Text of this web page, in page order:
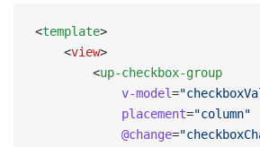
<template>
    <
view>
        <
up-checkbox-group
            v-model
=
            placement
="column"
            @change
=